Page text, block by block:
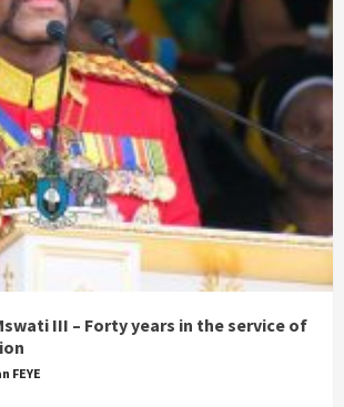
III – Forty years in the service of
FEYE